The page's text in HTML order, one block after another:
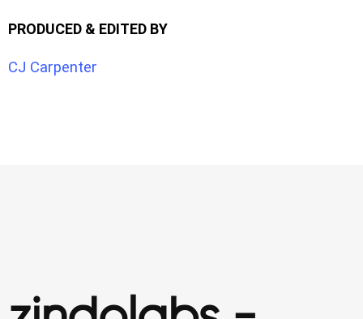
PRODUCED & EDITED BY
CJ Carpenter